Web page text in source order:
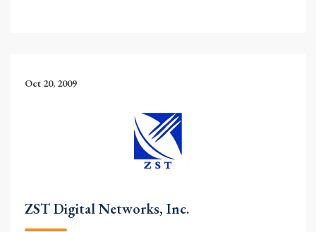
Oct 20, 2009
ZST Digital Networks, Inc.